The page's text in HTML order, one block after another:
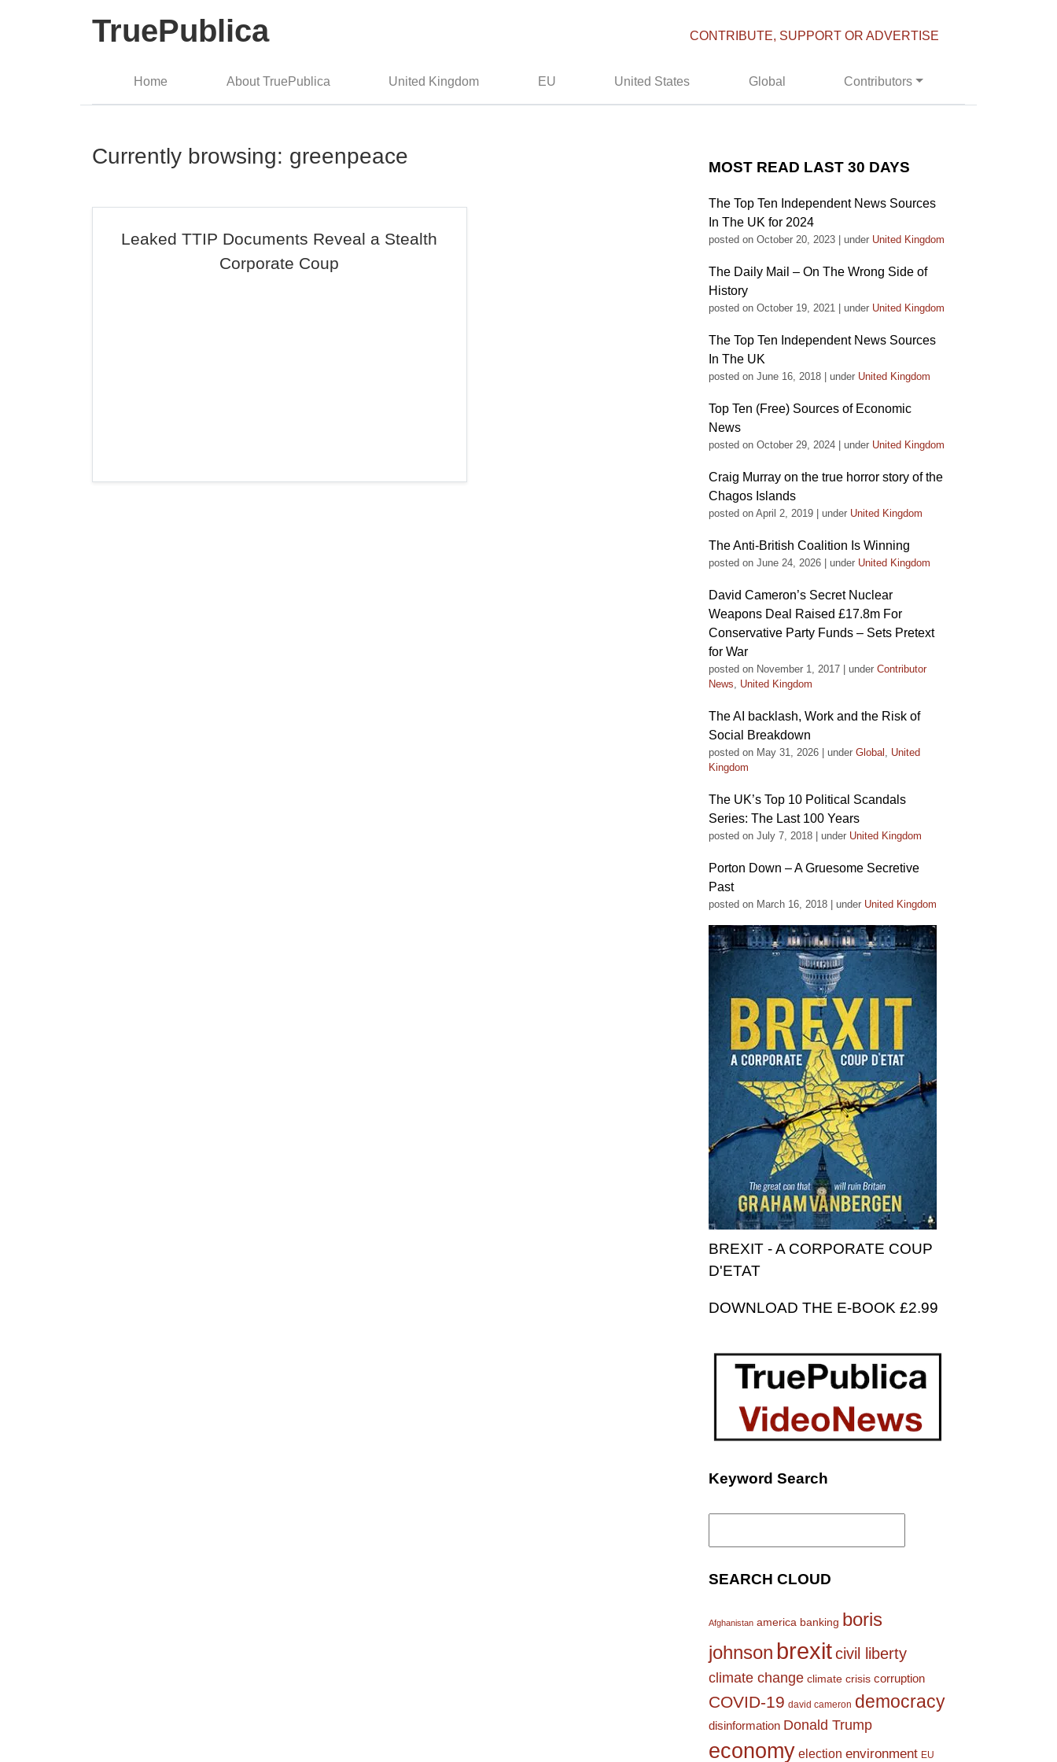
TruePublica CONTRIBUTE, SUPPORT OR ADVERTISE
Home About TruePublica United Kingdom EU United States Global Contributors
Currently browsing: greenpeace
Leaked TTIP Documents Reveal a Stealth
Corporate Coup
MOST READ LAST 30 DAYS
The Top Ten Independent News Sources
In The UK for 2024
posted on October 20, 2023 under United Kingdom
The Daily Mail – On The Wrong Side of
History
posted on October 19, 2021 under United Kingdom
The Top Ten Independent News Sources
In The UK
posted on June 16, 2018 under United Kingdom
Top Ten (Free) Sources of Economic
News
posted on October 29, 2024 under United Kingdom
Craig Murray on the true horror story of the
Chagos Islands
posted on April 2, 2019 under United Kingdom
The Anti-British Coalition Is Winning
posted on June 24, 2026 under United Kingdom
David Cameron’s Secret Nuclear
Weapons Deal Raised £17.8m For
Conservative Party Funds – Sets Pretext
for War
posted on November 1, 2017 under Contributor
News, United Kingdom
The AI backlash, Work and the Risk of
Social Breakdown
posted on May 31, 2026 under Global , United
Kingdom
The UK’s Top 10 Political Scandals
Series: The Last 100 Years
posted on July 7, 2018 under United Kingdom
Porton Down – A Gruesome Secretive
Past
posted on March 16, 2018 under United Kingdom
BREXIT - A CORPORATE COUP
D'ETAT
DOWNLOAD THE E-BOOK £2.99
Keyword Search
Search
SEARCH CLOUD
Afghanistan america banking boris
johnson brexitcivil liberty
climate change climate crisis corruption
COVID-19 david cameron democracy
disinformation Donald Trump
economy election environment EU